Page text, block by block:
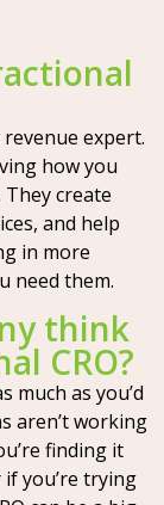
expert.
how you
create
and help
in more
need them.
think
CRO?
much as you’d
aren’t working
finding it
you’re trying